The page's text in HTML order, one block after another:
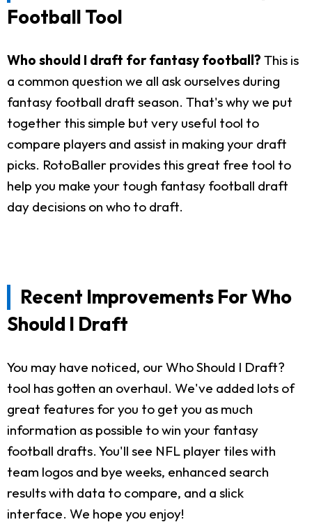
Football Tool
Who should I draft for fantasy football? This is
a common question we all ask ourselves during
fantasy football draft season. That's why we put
together this simple but very useful tool to
compare players and assist in making your draft
picks. RotoBaller provides this great free tool to
help you make your tough fantasy football draft
day decisions on who to draft.
Recent Improvements For Who
Should I Draft
You may have noticed, our Who Should I Draft?
tool has gotten an overhaul. We've added lots of
great features for you to get you as much
information as possible to win your fantasy
football drafts. You'll see NFL player tiles with
team logos and bye weeks, enhanced search
results with data to compare, and a slick
interface. We hope you enjoy!